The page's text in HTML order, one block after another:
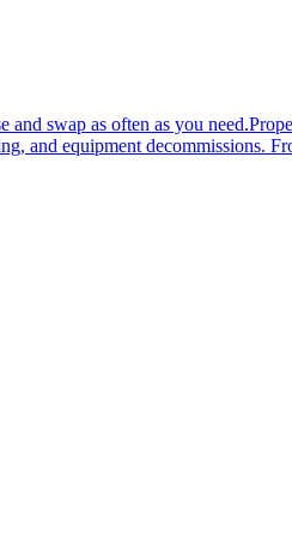
and swap as often as you need.
and equipment decommissions.